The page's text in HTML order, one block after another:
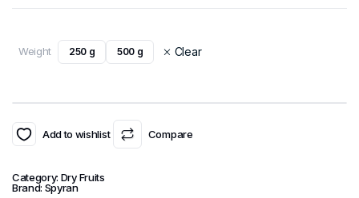
Weight 250 g 500 g Clear
Add to wishlist Compare
Category: Dry Fruits
Brand: Spyran